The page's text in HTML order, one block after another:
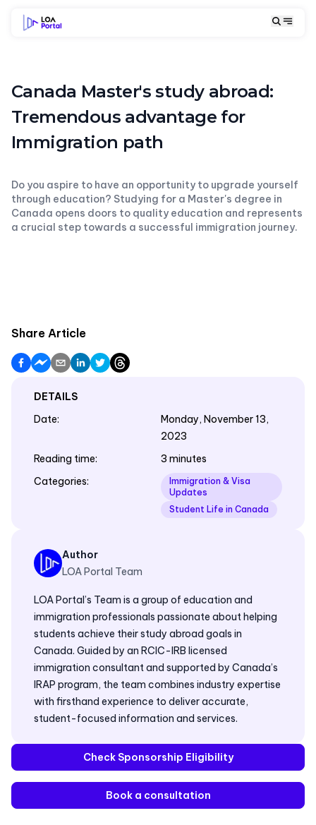
Canada Master's study abroad:
Tremendous advantage for
Immigration path
Do you aspire to have an opportunity to upgrade yourself
through education? Studying for a Master's degree in
Canada opens doors to quality education and represents
a crucial step towards a successful immigration journey.
Share Article
DETAILS
Date:
Monday, November 13,
2023
Reading time:
3 minutes
Categories:
Immigration & Visa
Updates
Student Life in Canada
Author
LOA Portal Team
LOA Portal’s Team is a group of education and
immigration professionals passionate about helping
students achieve their study abroad goals in
Canada. Guided by an RCIC-IRB licensed
immigration consultant and supported by Canada’s
IRAP program, the team combines industry expertise
with firsthand experience to deliver accurate,
student-focused information and services.
Check Sponsorship Eligibility
Book a consultation